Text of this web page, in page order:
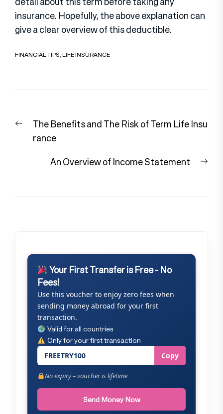
insurance. Hopefully, the above explanation can
give a clear overview of this deductible.
FINANCIAL TIPS,LIFE INSURANCE
navigation
Previous
post:
The Benefits and The Risk of Term Life Insu
rance
An Overview of Income Statement
Your First Transfer is Free - No
Fees!
Use this voucher to enjoy zero fees when
sending money abroad for your first
transaction.
Valid for all countries
Only for your first transaction
FREETRY100 Copy
No expiry – voucher is lifetime
Send Money Now